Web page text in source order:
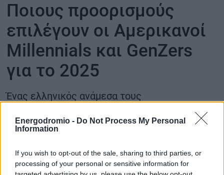
Energodromio - Do Not Process My Personal
Information
If you wish to opt-out of the sale, sharing to third parties, or
processing of your personal or sensitive information for
MY PROPERTY
ΚΑΡΑΜΠΟΛΕΣ
ΟΡΟΙ ΧΡΗΣΗΣ
ΤΑΥΤΟΤΗΤΑ
Ποιους προορισμούς
επιλέγουν οι Αμερικανοί
Millennials και GenZers
για το 2025
Ένας ελληνικός ανάμεσα τους